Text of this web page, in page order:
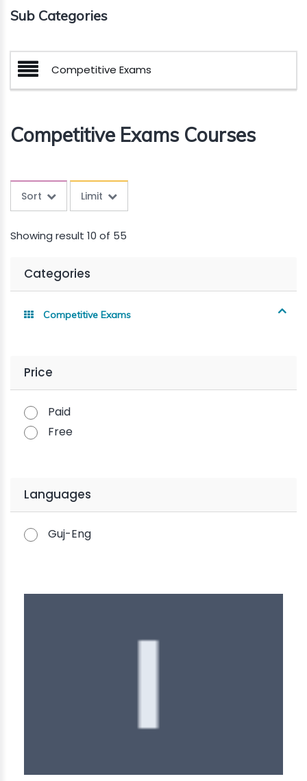
Sub Categories
Competitive Exams
Competitive Exams Courses
Sort Limit
Showing result 10 of 55
Categories
Competitive Exams
Price
Paid
Free
Languages
Guj-Eng